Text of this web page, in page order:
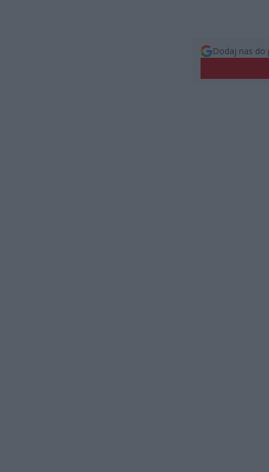
Dodaj nas do